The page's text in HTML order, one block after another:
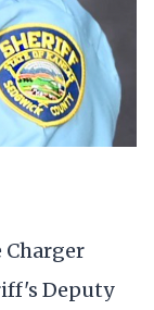
Charger
Deputy